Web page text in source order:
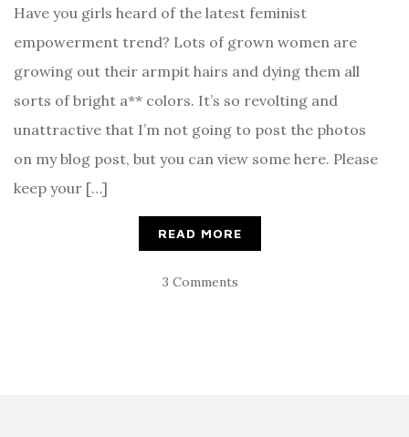
Have you girls heard of the latest feminist
empowerment trend? Lots of grown women are
growing out their armpit hairs and dying them all
sorts of bright a** colors. It’s so revolting and
unattractive that I’m not going to post the photos
on my blog post, but you can view some here. Please
keep your […]
READ MORE
3 Comments